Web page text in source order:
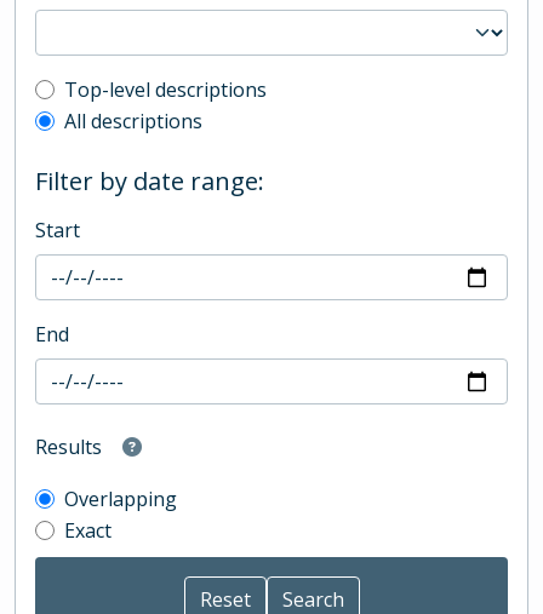
Top-level description filter
Top-level descriptions
All descriptions
Filter by date range:
Start
End
Results
Overlapping
Exact